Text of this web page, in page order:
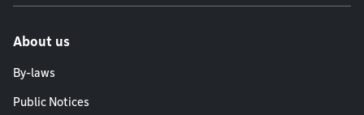
About us
By-laws
Public Notices